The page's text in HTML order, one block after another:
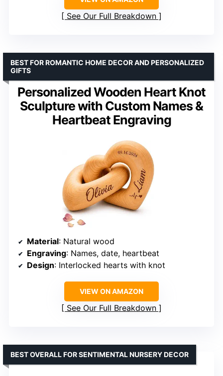
See Our Full Breakdown
Personalized Wooden Heart Knot
Sculpture with Custom Names &
Heartbeat Engraving
BEST FOR ROMANTIC HOME DECOR AND PERSONALIZED
GIFTS
Material: Natural wood
Engraving: Names, date, heartbeat
Design: Interlocked hearts with knot
VIEW ON AMAZON
See Our Full Breakdown
BEST OVERALL FOR SENTIMENTAL NURSERY DECOR